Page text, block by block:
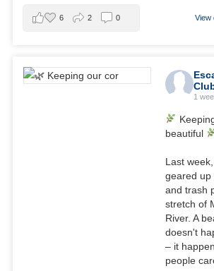
View
6 2 0
1
beautiful
Last
geared up
and trash
stretch of
River. A
doesn't
– it
people